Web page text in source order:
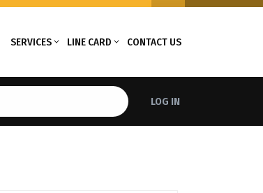
SERVICES LINE CARD CONTACT US
LOG IN